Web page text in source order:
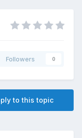
Followers 0
to this topic